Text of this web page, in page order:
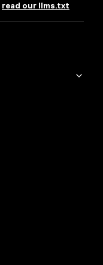
read our llms.txt